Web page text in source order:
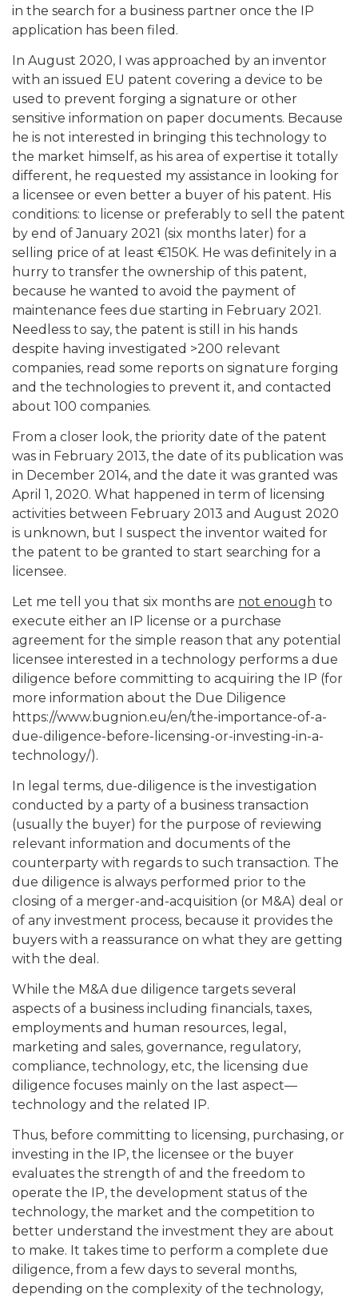
in the search for a business partner once the IP
application has been filed.
In August 2020, I was approached by an inventor
with an issued EU patent covering a device to be
used to prevent forging a signature or other
sensitive information on paper documents. Because
he is not interested in bringing this technology to
the market himself, as his area of expertise it totally
different, he requested my assistance in looking for
a licensee or even better a buyer of his patent. His
conditions: to license or preferably to sell the patent
by end of January 2021 (six months later) for a
selling price of at least €150K. He was definitely in a
hurry to transfer the ownership of this patent,
because he wanted to avoid the payment of
maintenance fees due starting in February 2021.
Needless to say, the patent is still in his hands
despite having investigated >200 relevant
companies, read some reports on signature forging
and the technologies to prevent it, and contacted
about 100 companies.
From a closer look, the priority date of the patent
was in February 2013, the date of its publication was
in December 2014, and the date it was granted was
April 1, 2020. What happened in term of licensing
activities between February 2013 and August 2020
is unknown, but I suspect the inventor waited for
the patent to be granted to start searching for a
licensee.
Let me tell you that six months are not enough to
execute either an IP license or a purchase
agreement for the simple reason that any potential
licensee interested in a technology performs a due
diligence before committing to acquiring the IP (for
more information about the Due Diligence
https://www.bugnion.eu/en/the-importance-of-a-
due-diligence-before-licensing-or-investing-in-a-
technology/).
In legal terms, due-diligence is the investigation
conducted by a party of a business transaction
(usually the buyer) for the purpose of reviewing
relevant information and documents of the
counterparty with regards to such transaction. The
due diligence is always performed prior to the
closing of a merger-and-acquisition (or M&A) deal or
of any investment process, because it provides the
buyers with a reassurance on what they are getting
with the deal.
While the M&A due diligence targets several
aspects of a business including financials, taxes,
employments and human resources, legal,
marketing and sales, governance, regulatory,
compliance, technology, etc, the licensing due
diligence focuses mainly on the last aspect—
technology and the related IP.
Thus, before committing to licensing, purchasing, or
investing in the IP, the licensee or the buyer
evaluates the strength of and the freedom to
operate the IP, the development status of the
technology, the market and the competition to
better understand the investment they are about
to make. It takes time to perform a complete due
diligence, from a few days to several months,
depending on the complexity of the technology,